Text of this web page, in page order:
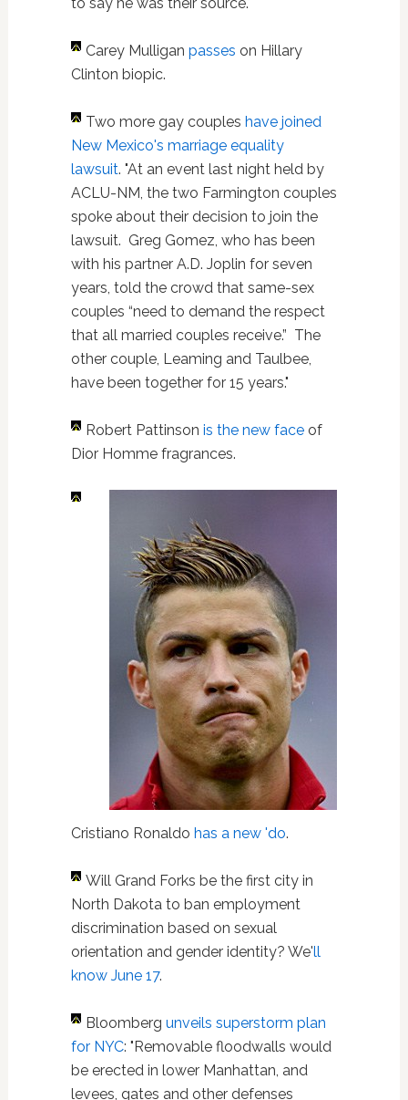
Carey Mulligan passes on Hillary
Clinton biopic.
Two more gay couples have joined
New Mexico's marriage equality
lawsuit. "At an event last night held by
ACLU-NM, the two Farmington couples
spoke about their decision to join the
lawsuit. Greg Gomez, who has been
with his partner A.D. Joplin for seven
years, told the crowd that same-sex
couples “need to demand the respect
that all married couples receive.” The
other couple, Leaming and Taulbee,
have been together for 15 years."
Robert Pattinson is the new faceof
Dior Homme fragrances.
Cristiano Ronaldo has a new 'do.
Will Grand Forks be the first city in
North Dakota to ban employment
discrimination based on sexual
orientation and gender identity? We'll
know June 17.
Bloomberg unveils superstorm plan
for NYC: "Removable floodwalls would
be erected in lower Manhattan, and
levees, gates and other defenses